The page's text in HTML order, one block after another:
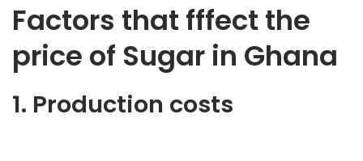
Factors that fffect the
price of Sugar in Ghana
1. Production costs